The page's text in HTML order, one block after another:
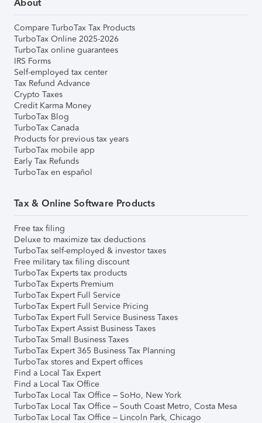
About
Compare TurboTax Tax Products
TurboTax Online 2025-2026
TurboTax online guarantees
IRS Forms
Self-employed tax center
Tax Refund Advance
Crypto Taxes
Credit Karma Money
TurboTax Blog
TurboTax Canada
Products for previous tax years
TurboTax mobile app
Early Tax Refunds
TurboTax en español
Tax & Online Software Products
Free tax filing
Deluxe to maximize tax deductions
TurboTax self-employed & investor taxes
Free military tax filing discount
TurboTax Experts tax products
TurboTax Experts Premium
TurboTax Expert Full Service
TurboTax Expert Full Service Pricing
TurboTax Expert Full Service Business Taxes
TurboTax Expert Assist Business Taxes
TurboTax Small Business Taxes
TurboTax Expert 365 Business Tax Planning
TurboTax stores and Expert offices
Find a Local Tax Expert
Find a Local Tax Office
TurboTax Local Tax Office – SoHo, New York
TurboTax Local Tax Office – South Coast Metro, Costa Mesa
TurboTax Local Tax Office – Lincoln Park, Chicago